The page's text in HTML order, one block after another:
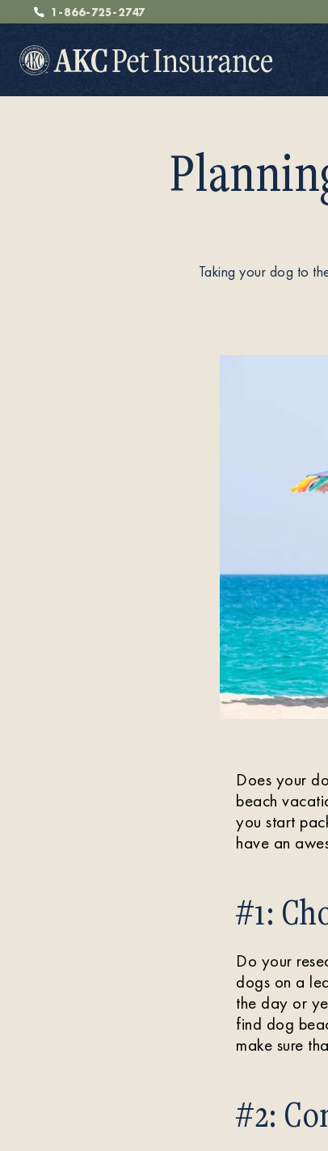
1-866-725-2747
Taking your dog to
Does your
beach
you start
have an
#1:
Do your
dogs on a
the day or
find dog
make sure
#2: